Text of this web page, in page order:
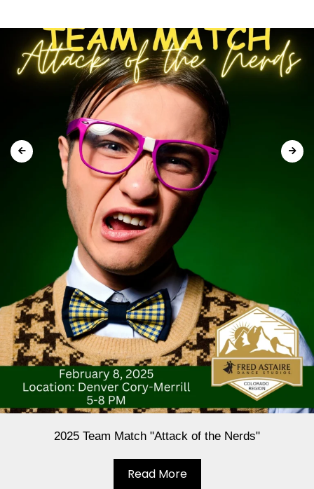
2025 Team Match "Attack of the Nerds"
Read More